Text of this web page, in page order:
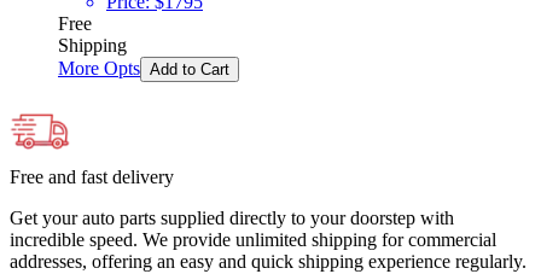
Free
Shipping
More Opts Add to Cart
Free and fast delivery
Get your auto parts supplied directly to your doorstep with
incredible speed. We provide unlimited shipping for commercial
addresses, offering an easy and quick shipping experience regularly.